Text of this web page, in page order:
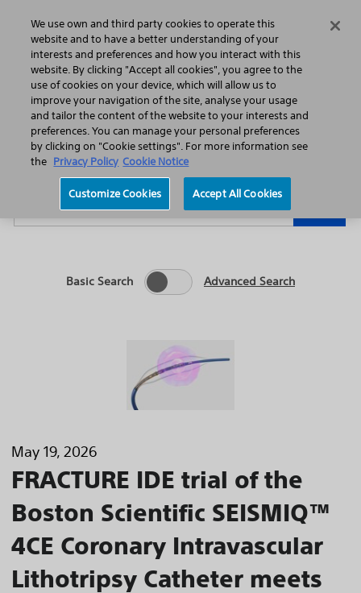
Search Menu
Home Featured Stories Press Releases
Year
Category
Keywords
Basic Search Advanced Search
May 19, 2026
FRACTURE IDE trial of the
Boston Scientific SEISMIQ™
4CE Coronary Intravascular
Lithotripsy Catheter meets
We use own and third party cookies to operate this
website and to have a better understanding of your
interests and preferences and how you interact with this
website. By clicking "Accept all cookies", you agree to the
use of cookies on your device, which will allow us to
improve your navigation of the site, analyse your usage
and tailor the content of the website to your interests and
preferences. You can manage your personal preferences
by clicking on "Cookie settings". For more information see
the Privacy Policy Cookie Notice
Customize Cookies Accept All Cookies